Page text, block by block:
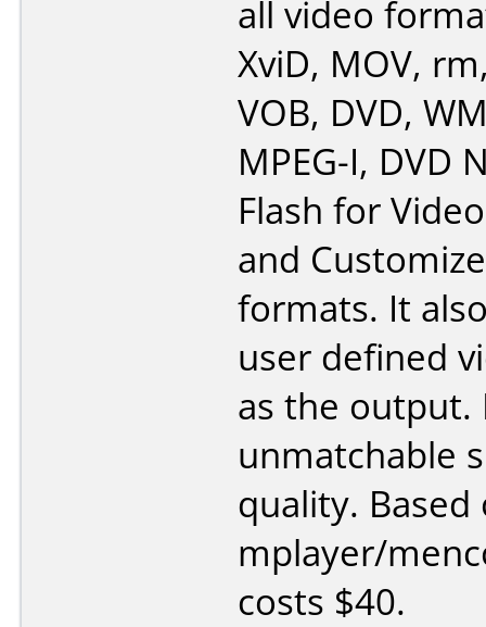
all video
XviD, MOV,
VOB, DVD,
MPEG-I, DVD
Flash for
and
formats. It
user defined
as the output.
unmatchable
quality.
mplayer/
costs $40.